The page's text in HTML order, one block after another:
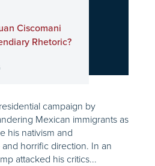
Ciscomani
Rhetoric?
campaign by
Mexican immigrants as
his nativism and
horrific direction. In an
attacked his critics...